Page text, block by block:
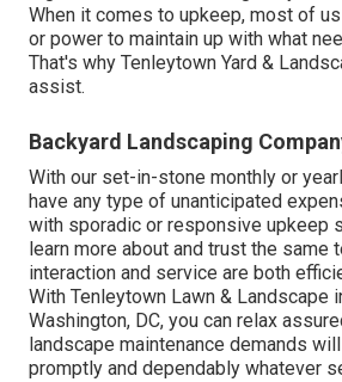
When it comes to upkeep, most of
or power to maintain up with what
That's why Tenleytown Yard &
assist.
Backyard Landscaping
With our set-in-stone monthly or
have any type of unanticipated
with sporadic or responsive upkeep
learn more about and trust the same
interaction and service are both
With Tenleytown Lawn & Landscape
Washington, DC, you can relax
landscape maintenance demands
promptly and dependably whatever